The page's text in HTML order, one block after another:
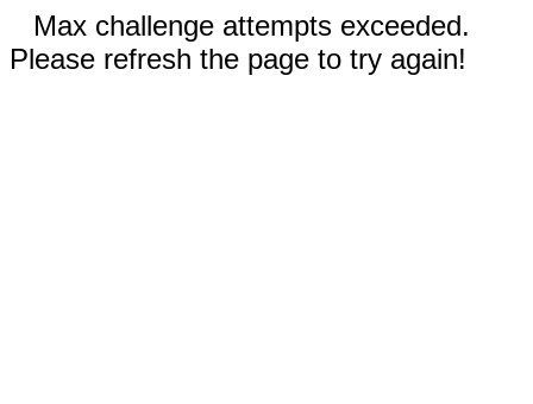
Max challenge attempts exceeded.
Please refresh the page to try again!